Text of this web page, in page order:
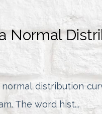
Normal
distribution
The word hist...